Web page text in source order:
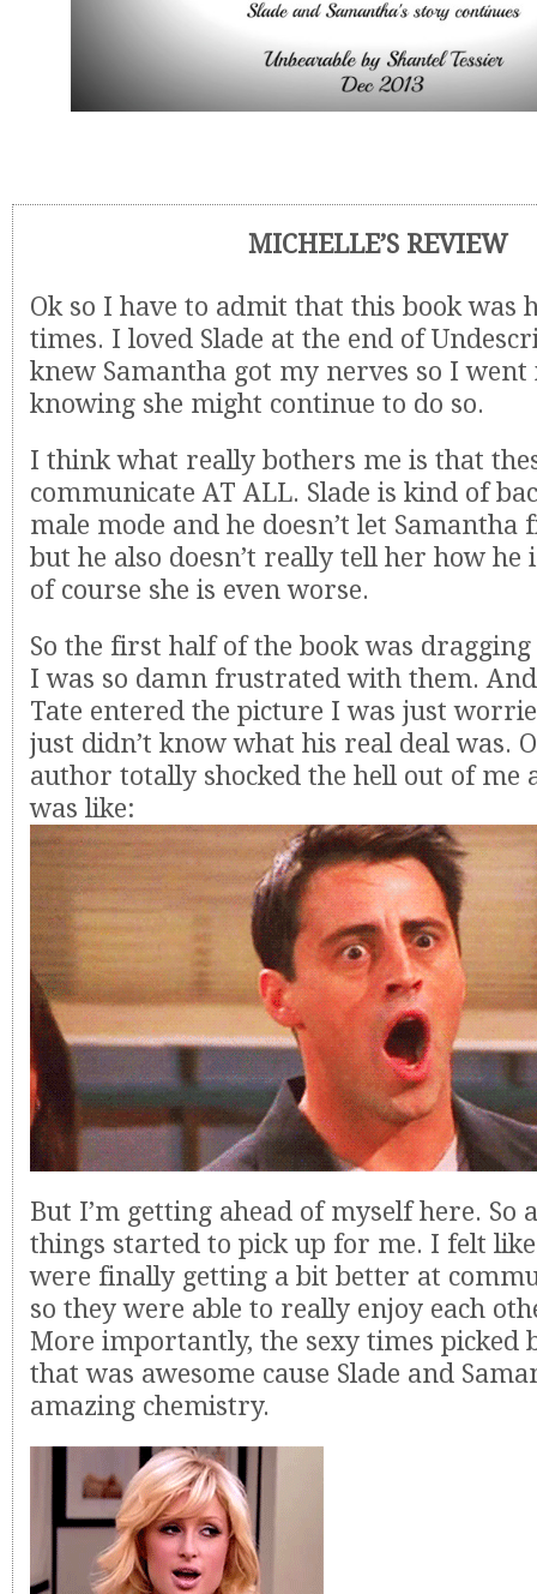
MICHELLE’S REVIEW
Ok so I have to admit that this book was
times. I loved Slade at the end of
knew Samantha got my nerves so I
knowing she might continue to do so.
I think what really bothers me is that
communicate AT ALL. Slade is kind of
male mode and he doesn’t let Samantha
but he also doesn’t really tell her how he
of course she is even worse.
So the first half of the book was
I was so damn frustrated with them.
Tate entered the picture I was just
just didn’t know what his real deal was.
author totally shocked the hell out of me
was like:
But I’m getting ahead of myself here. So
things started to pick up for me. I felt
were finally getting a bit better at
so they were able to really enjoy each
More importantly, the sexy times picked
that was awesome cause Slade and
amazing chemistry.